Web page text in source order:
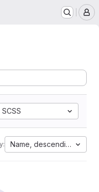
SCSS
Name, descending